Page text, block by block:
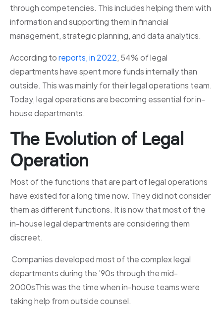
through competencies. This includes helping them with
information and supporting them in financial
management, strategic planning, and data analytics.
According toreports, in 2022, 54% of legal
departments have spent more funds internally than
outside. This was mainly for their legal operations team.
Today, legal operations are becoming essential for in-
house departments.
The Evolution of Legal
Operation
Most of the functions that are part of legal operations
have existed for a long time now. They did not consider
them as different functions. It is now that most of the
in-house legal departments are considering them
discreet.
Companies developed most of the complex legal
departments during the ’90s through the mid-
2000sThis was the time when in-house teams were
taking help from outside counsel.